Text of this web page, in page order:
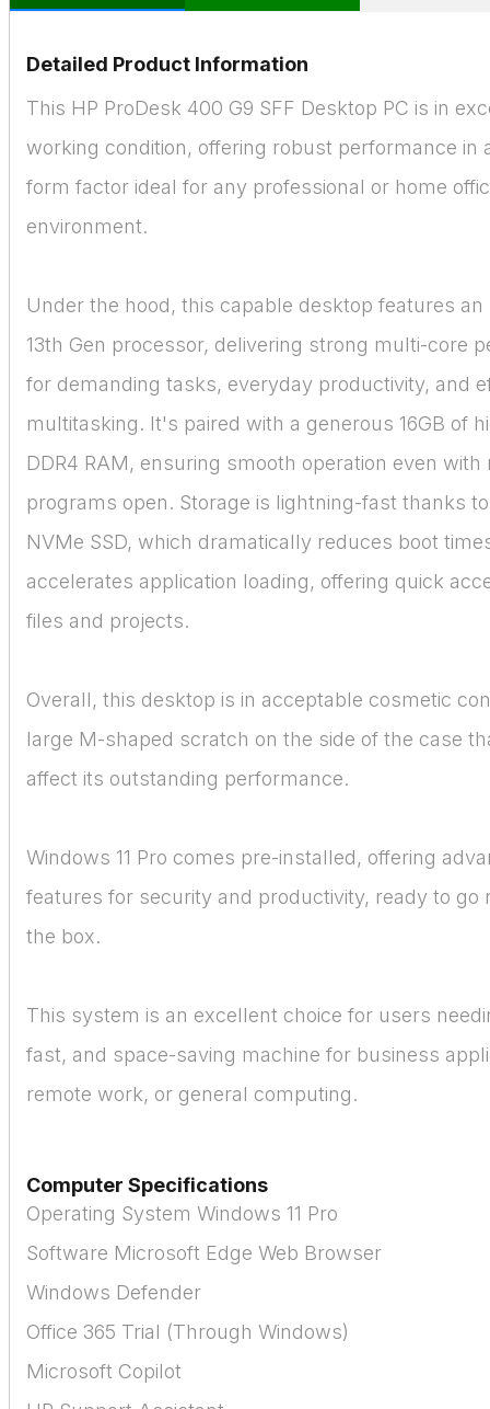
Detailed Product Information
This HP ProDesk 400 G9 SFF Desktop PC is in
working condition, offering robust performance in
form factor ideal for any professional or home
environment.
Under the hood, this capable desktop features an
13th Gen processor, delivering strong multi-core
for demanding tasks, everyday productivity, and
multitasking. It's paired with a generous 16GB of
DDR4 RAM, ensuring smooth operation even with
programs open. Storage is lightning-fast thanks
NVMe SSD, which dramatically reduces boot
accelerates application loading, offering quick
files and projects.
Overall, this desktop is in acceptable cosmetic
large M-shaped scratch on the side of the case
affect its outstanding performance.
Windows 11 Pro comes pre-installed, offering
features for security and productivity, ready to go
the box.
This system is an excellent choice for users
fast, and space-saving machine for business
remote work, or general computing.
Computer Specifications
Operating System Windows 11 Pro
Software Microsoft Edge Web Browser
Windows Defender
Office 365 Trial (Through Windows)
Microsoft Copilot